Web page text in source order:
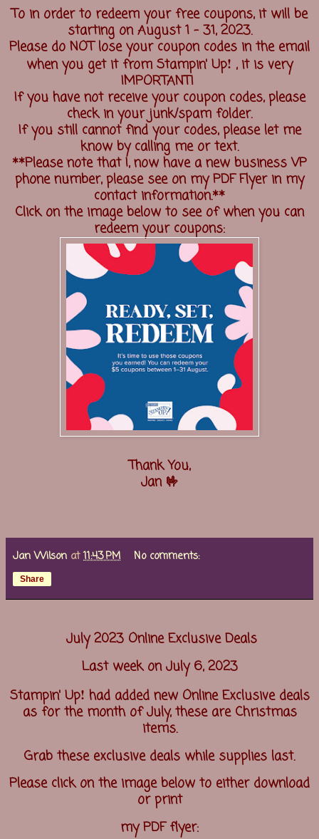
To in order to redeem your free coupons, it will be
starting on August 1 - 31, 2023.
Please do NOT lose your coupon codes in the email
when you get it from Stampin' Up! , it is very
IMPORTANT!
If you have not receive your coupon codes, please
check in your junk/spam folder.
If you still cannot find your codes, please let me
know by calling me or text.
**Please note that I, now have a new business VP
phone number, please see on my PDF Flyer in my
contact information.**
Click on the image below to see of when you can
redeem your coupons:
Thank You,
Jan 🤟
Jan Wilson at11:43 PM No comments:
Share
July 2023 Online Exclusive Deals
Last week on July 6, 2023
Stampin' Up! had added new Online Exclusive deals
as for the month of July, these are Christmas
items.
Grab these exclusive deals while supplies last.
Please click on the image below to either download
or print
my PDF flyer: